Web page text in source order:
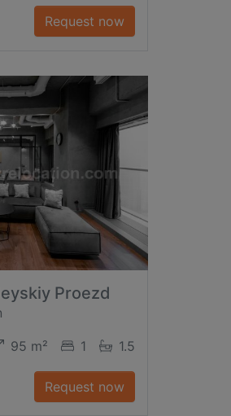
Request now
Proezd
95 m² 1 1.5
Request now